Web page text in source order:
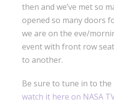
then and we’ve met so
opened so many doors
we are on the eve/
event with front row
to another.
Be sure to tune in to the
watch it here on NASA